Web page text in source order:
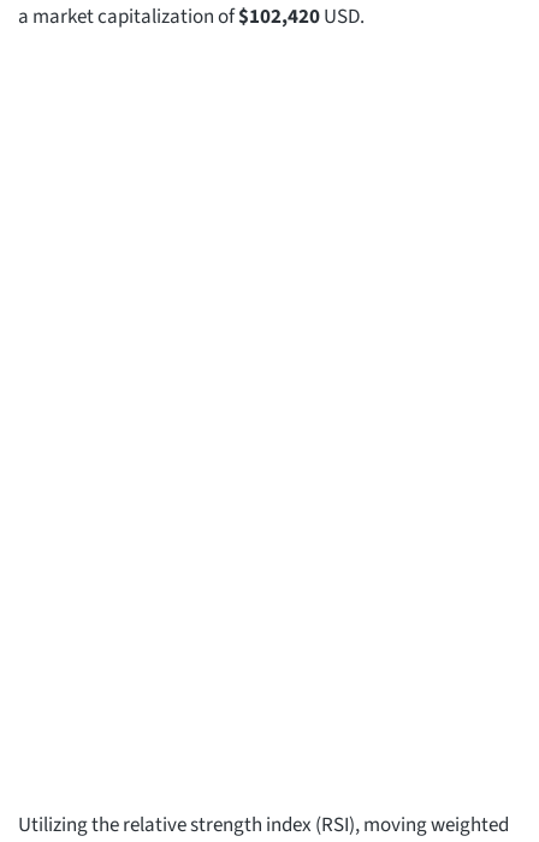
a market capitalization of$102,420USD.
Utilizing the relative strength index (RSI), moving weighted